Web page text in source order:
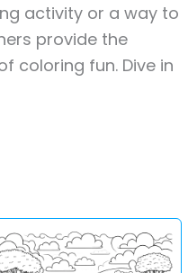
activity or a way to
provide the
coloring fun. Dive in